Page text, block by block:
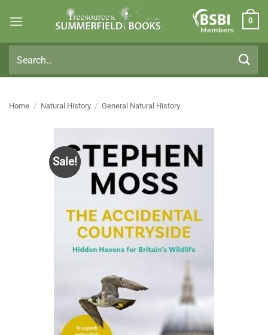
Members
0
for:
Home / Natural History / General Natural History
Sale!